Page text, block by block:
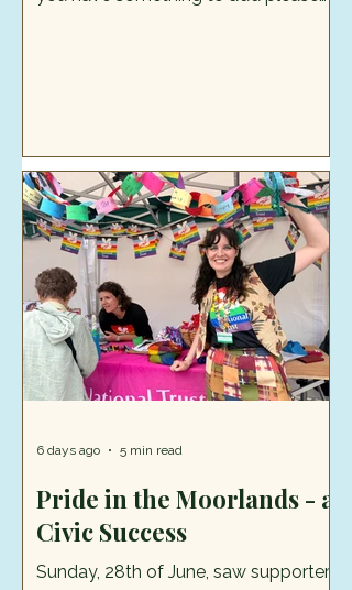
August Summer Trail & Badgemaking
Every Wednesday of the school
holidays 22 July to 26 August, 12noon
– 2.30pm. Free activity. Eastgate
Street, Stafford, ST16 2LZ Try out the
free summer trail and bad
Pride in the Moorlands - a
Civic Success
Sunday, 28th of June, saw supporters
6 days ago 5 min read